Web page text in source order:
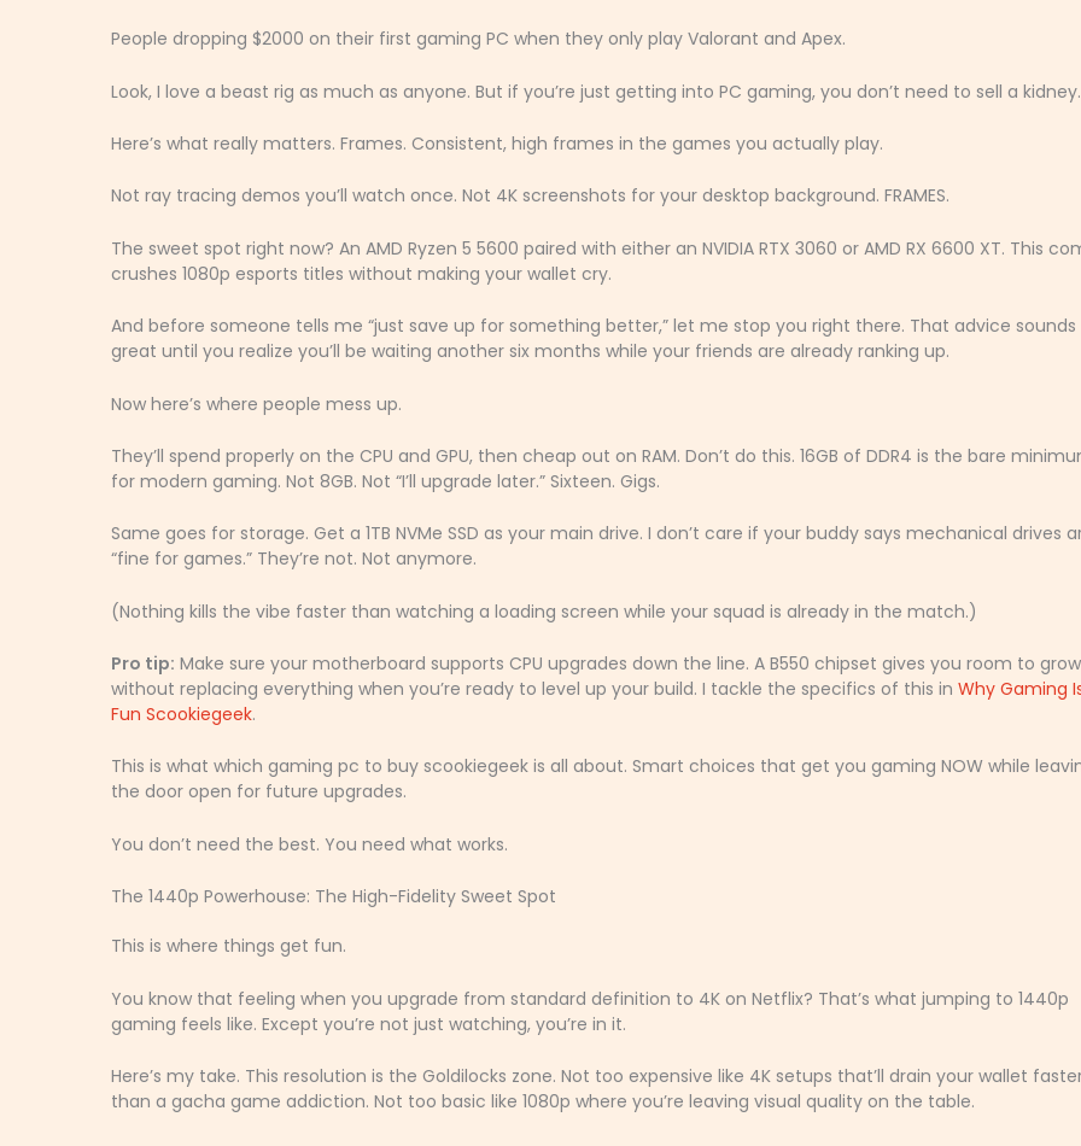
People dropping $2000 on their first gaming PC when they only play Valorant and Apex.
Look, I love a beast rig as much as anyone. But if you’re just getting into PC gaming, you don’t need to sell a kidney.
Here’s what really matters. Frames. Consistent, high frames in the games you actually play.
Not ray tracing demos you’ll watch once. Not 4K screenshots for your desktop background. FRAMES.
The sweet spot right now? An AMD Ryzen 5 5600 paired with either an NVIDIA RTX 3060 or AMD RX 6600 XT. This
crushes 1080p esports titles without making your wallet cry.
And before someone tells me “just save up for something better,” let me stop you right there. That advice sounds
great until you realize you’ll be waiting another six months while your friends are already ranking up.
Now here’s where people mess up.
They’ll spend properly on the CPU and GPU, then cheap out on RAM. Don’t do this. 16GB of DDR4 is the bare
for modern gaming. Not 8GB. Not “I’ll upgrade later.” Sixteen. Gigs.
Same goes for storage. Get a 1TB NVMe SSD as your main drive. I don’t care if your buddy says mechanical drives
“fine for games.” They’re not. Not anymore.
(Nothing kills the vibe faster than watching a loading screen while your squad is already in the match.)
Pro tip: Make sure your motherboard supports CPU upgrades down the line. A B550 chipset gives you room to grow
without replacing everything when you’re ready to level up your build. I tackle the specifics of this in Why Gaming
Fun Scookiegeek.
This is what which gaming pc to buy scookiegeek is all about. Smart choices that get you gaming NOW while
the door open for future upgrades.
You don’t need the best. You need what works.
The 1440p Powerhouse: The High-Fidelity Sweet Spot
This is where things get fun.
You know that feeling when you upgrade from standard definition to 4K on Netflix? That’s what jumping to 1440p
gaming feels like. Except you’re not just watching, you’re in it.
Here’s my take. This resolution is the Goldilocks zone. Not too expensive like 4K setups that’ll drain your wallet
than a gacha game addiction. Not too basic like 1080p where you’re leaving visual quality on the table.